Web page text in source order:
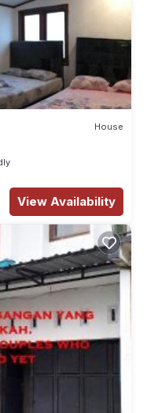
House
View Availability